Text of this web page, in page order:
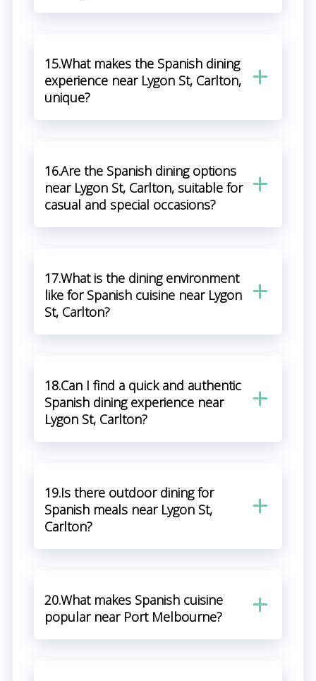
15.What makes the Spanish dining
experience near Lygon St, Carlton,
unique?
16.Are the Spanish dining options
near Lygon St, Carlton, suitable for
casual and special occasions?
17.What is the dining environment
like for Spanish cuisine near Lygon
St, Carlton?
18.Can I find a quick and authentic
Spanish dining experience near
Lygon St, Carlton?
19.Is there outdoor dining for
Spanish meals near Lygon St,
Carlton?
20.What makes Spanish cuisine
popular near Port Melbourne?